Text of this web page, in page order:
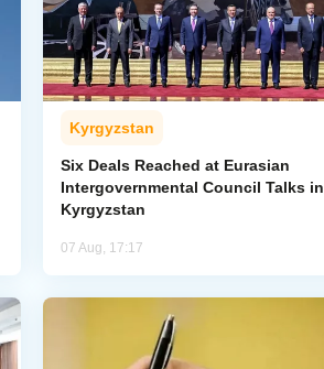
Kyrgyzstan
Six Deals Reached at Eurasian
Intergovernmental Council Talks in
Kyrgyzstan
07 Aug, 17:17